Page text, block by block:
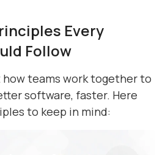
Every
Follow
how teams work together to
software, faster. Here
to keep in mind: